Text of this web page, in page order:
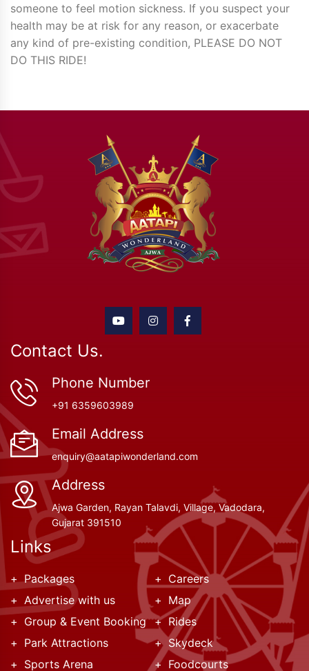
someone to feel motion sickness. If you suspect your
health may be at risk for any reason, or exacerbate
any kind of pre-existing condition, PLEASE DO NOT
DO THIS RIDE!
Links
Packages
Careers
Advertise with us
Map
Group & Event Booking
Rides
Park Attractions
Skydeck
Sports Arena
Foodcourts
Contact Us.
Phone Number
+91 6359603989
Email Address
enquiry@aatapiwonderland.com
Address
Ajwa Garden, Rayan Talavdi, Village, Vadodara,
Gujarat 391510